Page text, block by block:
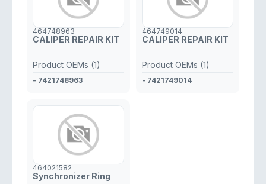
464748963
CALIPER REPAIR KIT
Product OEMs (1)
- 7421748963
464749014
CALIPER REPAIR KIT
Product OEMs (1)
- 7421749014
464021582
Synchronizer Ring